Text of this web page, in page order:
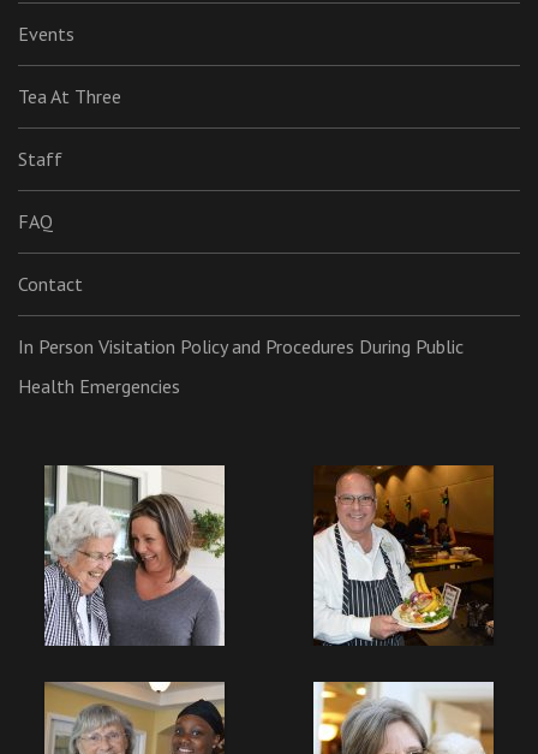
Events
Tea At Three
Staff
FAQ
Contact
In Person Visitation Policy and Procedures During Public
Health Emergencies